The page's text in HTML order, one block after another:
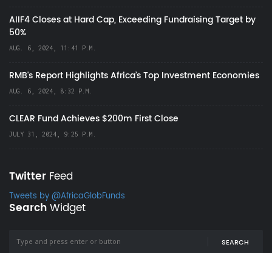
AIIF4 Closes at Hard Cap, Exceeding Fundraising Target by
50%
AUG. 6, 2024, 11:41 P.M.
RMB's Report Highlights Africa’s Top Investment Economies
AUG. 6, 2024, 8:32 P.M.
CLEAR Fund Achieves $200m First Close
JULY 31, 2024, 9:25 P.M.
Twitter Feed
Tweets by @AfricaGlobFunds
SearchWidget
SEARCH